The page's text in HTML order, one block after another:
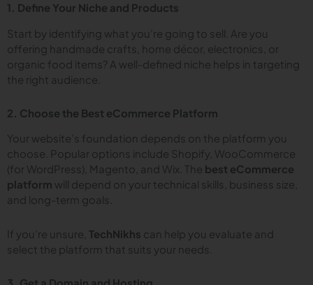
1. Define Your Niche and Products
Start by identifying what you’re going to sell. Are you
offering handmade crafts, home décor, electronics, or
organic food items? A well-defined niche helps in targeting
the right audience.
2. Choose the Best eCommerce Platform
Your website’s foundation depends on the platform you
choose. Popular options include Shopify, WooCommerce
(for WordPress), Magento, and Wix. The best eCommerce
platform will depend on your technical skills, business size,
and long-term goals.
If you’re unsure, TechNikhs can help you evaluate and
select the platform that suits your needs.